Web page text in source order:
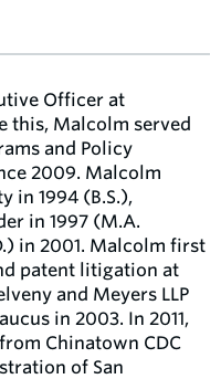
Officer at
this, Malcolm served
and Policy
2009. Malcolm
in 1994 (B.S.),
in 1997 (M.A.
in 2001. Malcolm first
patent litigation at
and Meyers LLP
in 2003. In 2011,
Chinatown CDC
of San